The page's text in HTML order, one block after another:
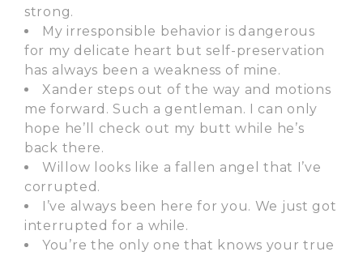
strong.
My irresponsible behavior is dangerous
for my delicate heart but self-preservation
has always been a weakness of mine.
Xander steps out of the way and motions
me forward. Such a gentleman. I can only
hope he’ll check out my butt while he’s
back there.
Willow looks like a fallen angel that I’ve
corrupted.
I’ve always been here for you. We just got
interrupted for a while.
You’re the only one that knows your true